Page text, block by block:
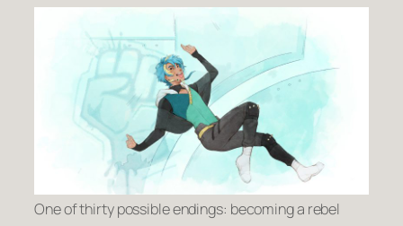
One of thirty possible endings: becoming a rebel